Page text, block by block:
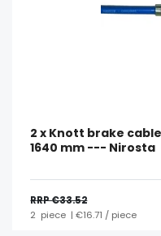
2 x Knott brake cable
1640 mm --- Nirosta
RRP €33.52
2 piece | €16.71 / piece